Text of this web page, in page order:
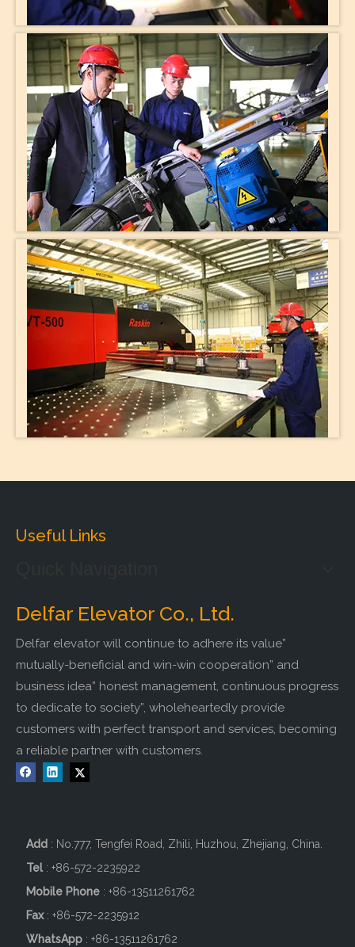
Useful Links
Delfar Elevator Co., Ltd.
Delfar elevator will continue to adhere its value”
mutually-beneficial and win-win cooperation” and
business idea” honest management, continuous progress
to dedicate to society”, wholeheartedly provide
customers with perfect transport and services, becoming
a reliable partner with customers.
Add : No.777, Tengfei Road, Zhili, Huzhou, Zhejiang, China.
Tel: +86-572-2235922
Mobile Phone : +86-13511261762
Fax: +86-572-2235912
WhatsApp : +86-13511261762